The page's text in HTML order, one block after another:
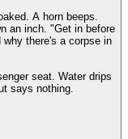
A horn beeps.
an inch. "Get in before
there's a corpse in
seat. Water drips
says nothing.